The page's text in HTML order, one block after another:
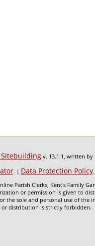
Sitebuildingv. 13.1.1, written by
. |Data Protection Policy.
Parish Clerks, Kent's Family
or permission is given to
the sole and personal use of the
or distribution is strictly forbidden.